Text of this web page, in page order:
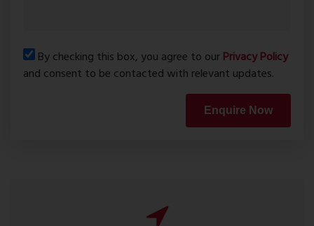
By checking this box, you agree to ourPrivacy Policy
and consent to be contacted with relevant updates.
Enquire Now